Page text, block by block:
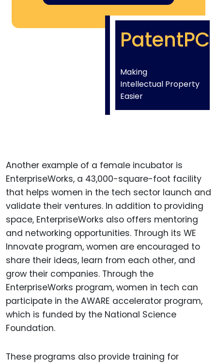
PatentPC
Making
Intellectual Property
Easier
Another example of a female incubator is
EnterpriseWorks, a 43,000-square-foot facility
that helps women in the tech sector launch and
validate their ventures. In addition to providing
space, EnterpriseWorks also offers mentoring
and networking opportunities. Through its WE
Innovate program, women are encouraged to
share their ideas, learn from each other, and
grow their companies. Through the
EnterpriseWorks program, women in tech can
participate in the AWARE accelerator program,
which is funded by the National Science
Foundation.
These programs also provide training for